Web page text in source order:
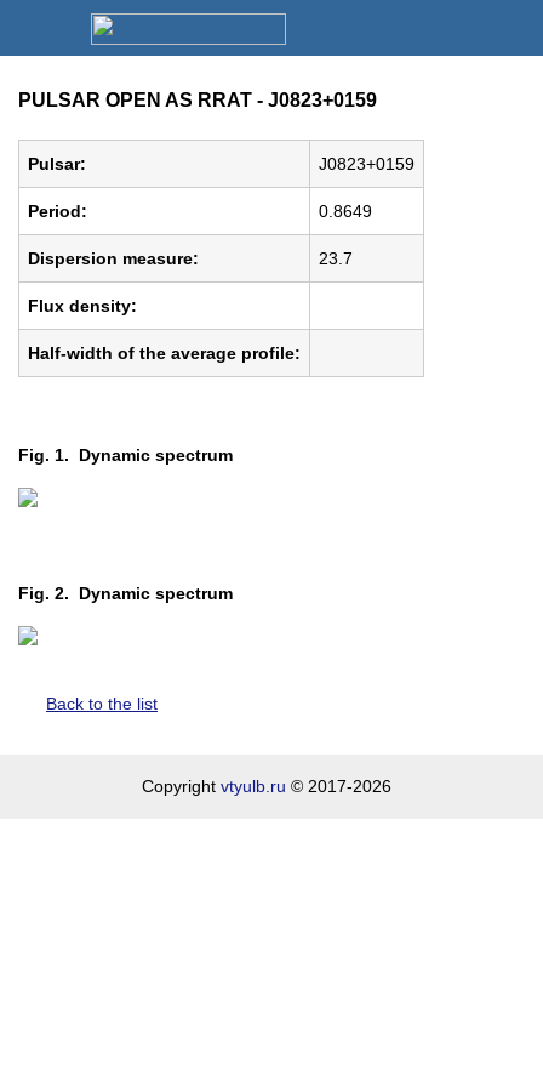
PULSAR OPEN AS RRAT - J0823+0159
Pulsar: J0823+0159
Period: 0.8649
Dispersion measure: 23.7
Flux density:
Half-width of the average profile:
Fig. 1. Dynamic spectrum
Fig. 2. Dynamic spectrum
Back to the list
Copyright vtyulb.ru © 2017-2026